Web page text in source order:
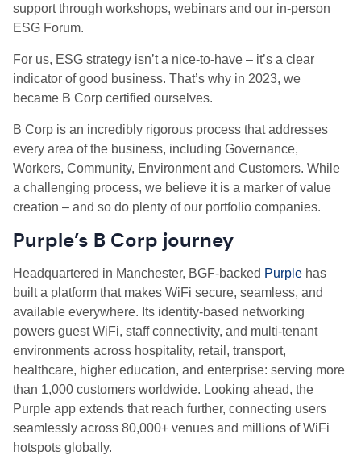
support through workshops, webinars and our in-person
ESG Forum.
For us, ESG strategy isn’t a nice-to-have – it’s a clear
indicator of good business. That’s why in 2023, we
became B Corp certified ourselves.
B Corp is an incredibly rigorous process that addresses
every area of the business, including Governance,
Workers, Community, Environment and Customers. While
a challenging process, we believe it is a marker of value
creation – and so do plenty of our portfolio companies.
Purple’s B Corp journey
Headquartered in Manchester, BGF-backed Purple has
built a platform that makes WiFi secure, seamless, and
available everywhere. Its identity-based networking
powers guest WiFi, staff connectivity, and multi-tenant
environments across hospitality, retail, transport,
healthcare, higher education, and enterprise: serving more
than 1,000 customers worldwide. Looking ahead, the
Purple app extends that reach further, connecting users
seamlessly across 80,000+ venues and millions of WiFi
hotspots globally.